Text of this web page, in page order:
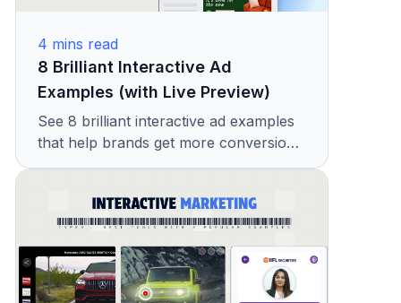
4 mins read
8 Brilliant Interactive Ad
Examples (with Live Preview)
See 8 brilliant interactive ad examples
that help brands get more conversions.
Find easy ideas to make your ads more